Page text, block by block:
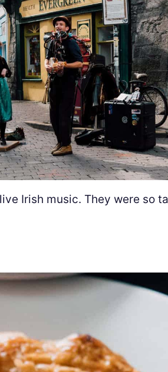
Irish music. They were so